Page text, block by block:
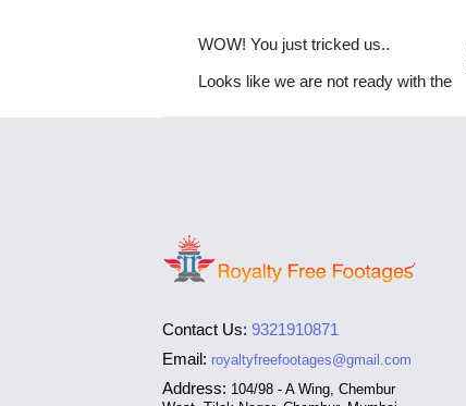
WOW! You just tricked us..
Looks like we are not ready with the
Contact Us: 9321910871
Email: royaltyfreefootages@gmail.com
Address: 104/98 - A Wing, Chembur